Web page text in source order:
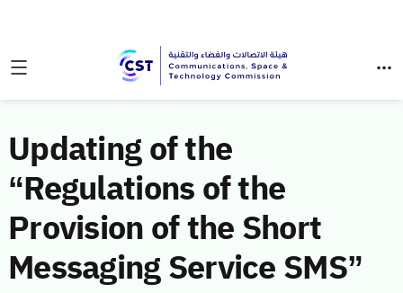
Updating of the
“Regulations of the
Provision of the Short
Messaging Service SMS”